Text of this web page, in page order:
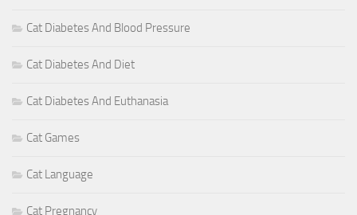
Cat Diabetes And Blood Pressure
Cat Diabetes And Diet
Cat Diabetes And Euthanasia
Cat Games
Cat Language
Cat Pregnancy